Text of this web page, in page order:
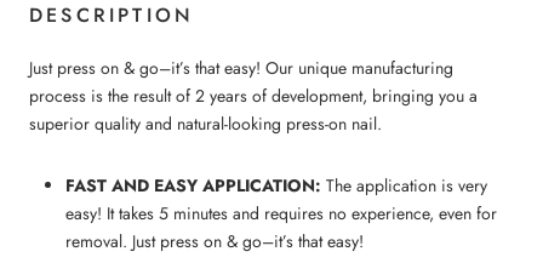
DESCRIPTION
Just press on & go–it’s that easy! Our unique manufacturing
process is the result of 2 years of development, bringing you a
superior quality and natural-looking press-on nail.
FAST AND EASY APPLICATION: The application is very
easy! It takes 5 minutes and requires no experience, even for
removal. Just press on & go–it’s that easy!